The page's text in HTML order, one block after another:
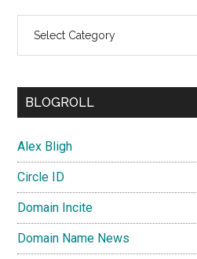
BLOGROLL
Alex Bligh
Circle ID
Domain Incite
Domain Name News